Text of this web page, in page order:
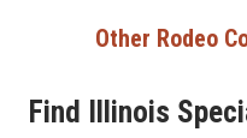
Other Rodeo
Find Illinois